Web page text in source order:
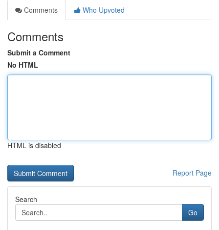
Comments
Who Upvoted
Comments
Submit a Comment
No HTML
HTML is disabled
Report Page
Search
Go